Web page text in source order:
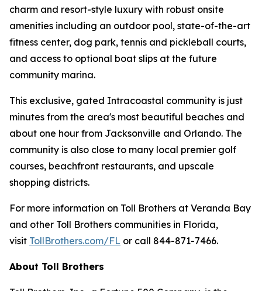
charm and resort-style luxury with robust onsite
amenities including an outdoor pool, state-of-the-art
fitness center, dog park, tennis and pickleball courts,
and access to optional boat slips at the future
community marina.
This exclusive, gated Intracoastal community is just
minutes from the area's most beautiful beaches and
about one hour from Jacksonville and Orlando. The
community is also close to many local premier golf
courses, beachfront restaurants, and upscale
shopping districts.
For more information on Toll Brothers at Veranda Bay
and other Toll Brothers communities in Florida,
visit TollBrothers.com/FL or call 844-871-7466.
About Toll Brothers